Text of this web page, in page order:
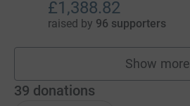
£1,388.82
raised by 96 supporters
Show more
teams
39 donations